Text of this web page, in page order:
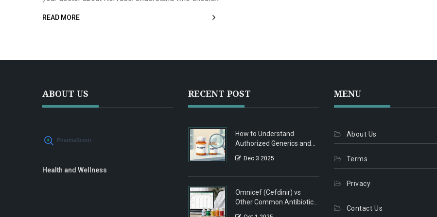
other medications, and what real-life users say about
READ MORE
ABOUT US
Health and Wellness
RECENT POST
How to Understand
Authorized Generics and
Traditional Generics
Dec 3 2025
Omnicef (Cefdinir) vs
Other Common Antibiotics:
MENU
About Us
Terms
Privacy
Contact Us